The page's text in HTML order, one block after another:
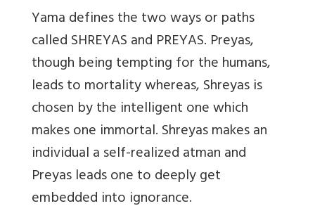
Yama defines the two ways or paths
called SHREYAS and PREYAS. Preyas,
though being tempting for the humans,
leads to mortality whereas, Shreyas is
chosen by the intelligent one which
makes one immortal. Shreyas makes an
individual a self-realized atman and
Preyas leads one to deeply get
embedded into ignorance.